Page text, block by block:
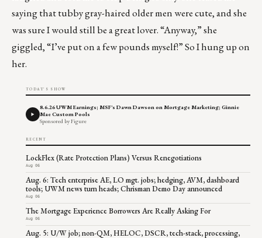
saying that tubby gray-haired older men were cute, and she
was sure I would still be a great lover. “Anyway,” she
giggled, “I’ve put on a few pounds myself!” So I hung up on
her.
TODAY'S SHOW
8.6.26 UWM Earnings; MSF's Dawn Dawson on Mortgage Marketing; Ginnie
Mae Custom Pools
Sponsored by Figure
RECENT
LockFlex (Rate Protection Plans) Versus Renegotiations
Aug 06
Aug. 6: Tech enterprise AE, LO mgt. jobs; hedging, AVM, dashboard
tools; UWM news turn heads; Chrisman Demo Day announced
Aug 06
The Mortgage Experience Borrowers Are Really Asking For
Aug 06
Aug. 5: U/W job; non-QM, HELOC, DSCR, tech-stack, processing,